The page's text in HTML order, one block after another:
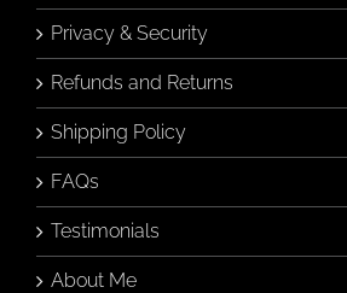
Privacy & Security
Refunds and Returns
Shipping Policy
FAQs
Testimonials
About Me